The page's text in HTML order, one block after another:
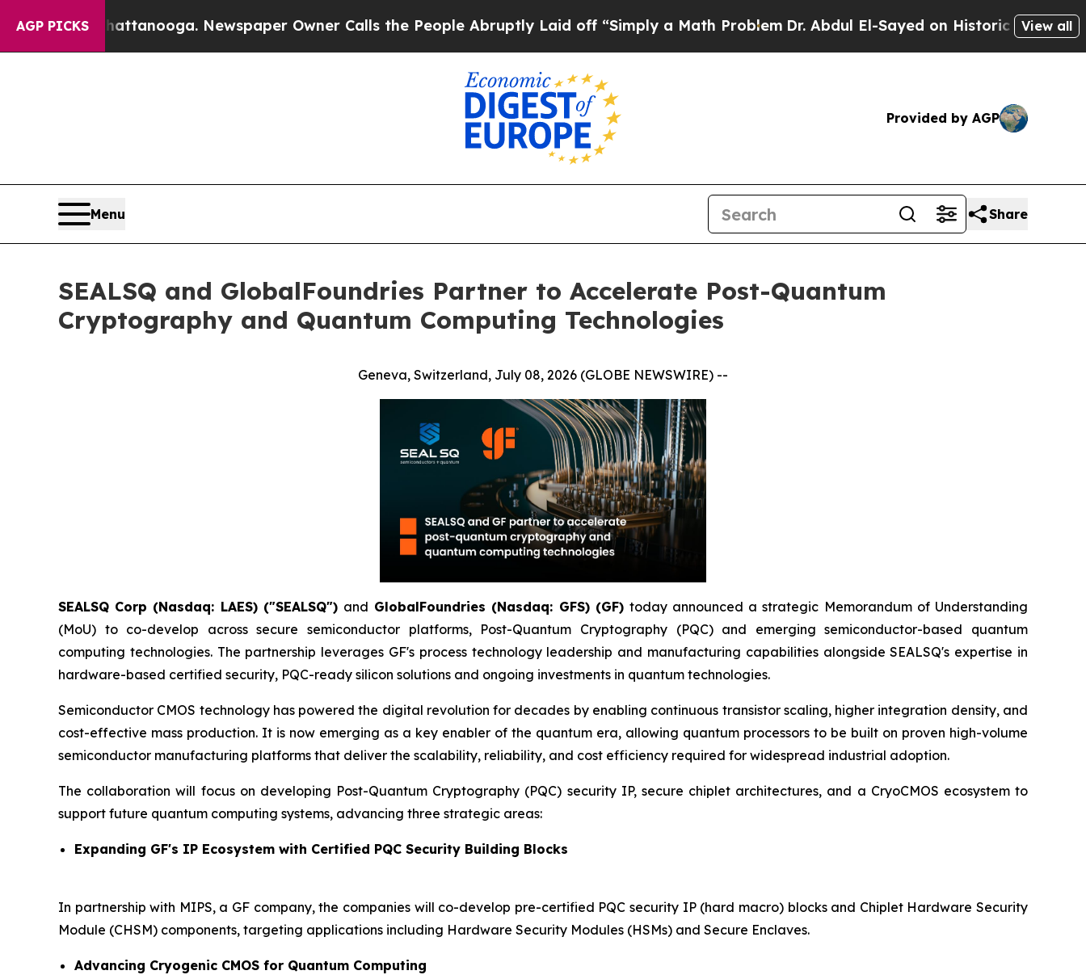
AGP PICKS
Chattanooga. Newspaper Owner Calls the People Abruptly Laid off “Simply a Math Problem Dr. Abdul El-Sayed on Historic Michigan Win:View all
Provided by AGP
Menu Share
SEALSQ and GlobalFoundries Partner to Accelerate Post-Quantum
Cryptography and Quantum Computing Technologies
Geneva, Switzerland, July 08, 2026 (GLOBE NEWSWIRE) --
SEALSQ Corp (Nasdaq: LAES) ("SEALSQ") and GlobalFoundries (Nasdaq: GFS) (GF) today announced a strategic Memorandum of Understanding
(MoU) to co-develop across secure semiconductor platforms, Post-Quantum Cryptography (PQC) and emerging semiconductor-based quantum
computing technologies. The partnership leverages GF's process technology leadership and manufacturing capabilities alongside SEALSQ's expertise in
hardware-based certified security, PQC-ready silicon solutions and ongoing investments in quantum technologies.
Semiconductor CMOS technology has powered the digital revolution for decades by enabling continuous transistor scaling, higher integration density, and
cost-effective mass production. It is now emerging as a key enabler of the quantum era, allowing quantum processors to be built on proven high-volume
semiconductor manufacturing platforms that deliver the scalability, reliability, and cost efficiency required for widespread industrial adoption.
The collaboration will focus on developing Post-Quantum Cryptography (PQC) security IP, secure chiplet architectures, and a CryoCMOS ecosystem to
support future quantum computing systems, advancing three strategic areas:
Expanding GF's IP Ecosystem with Certified PQC Security Building Blocks
In partnership with MIPS, a GF company, the companies will co-develop pre-certified PQC security IP (hard macro) blocks and Chiplet Hardware Security
Module (CHSM) components, targeting applications including Hardware Security Modules (HSMs) and Secure Enclaves.
Advancing Cryogenic CMOS for Quantum Computing